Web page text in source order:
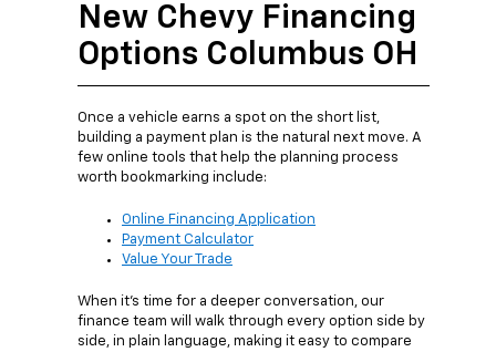
New Chevy Financing
Options Columbus OH
Once a vehicle earns a spot on the short list,
building a payment plan is the natural next move. A
few online tools that help the planning process
worth bookmarking include:
Online Financing Application
Payment Calculator
Value Your Trade
When it's time for a deeper conversation, our
finance team will walk through every option side by
side, in plain language, making it easy to compare